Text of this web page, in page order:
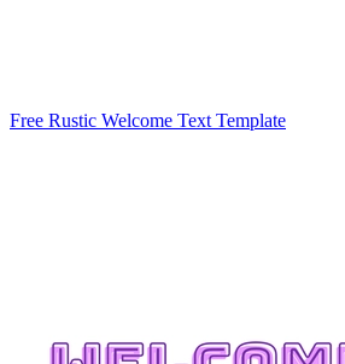
Free Rustic Welcome Text Template